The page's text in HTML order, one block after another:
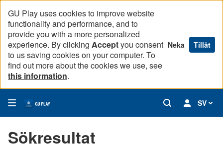
GU Play uses cookies to improve website
functionality and performance, and to
provide you with a more personalized
experience. By clicking Acceptyou consent
to us saving cookies on your computer. To
find out more about the cookies we use, see
this information.
Neka Tillåt
SV
Sökresultat